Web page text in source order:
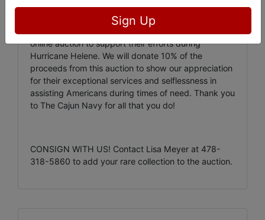
was organizing a benefit event for Larry Howard of
Grinderswitch, at the request of Charlie Daniels. I am
collaborating with The Cajun Navy to conduct an
online auction to support their efforts during
Hurricane Helene. We will donate 10% of the
proceeds from this auction to show our appreciation
for their exceptional services and selflessness in
assisting Americans during times of need. Thank you
to The Cajun Navy for all that you do!
CONSIGN WITH US! Contact Lisa Meyer at 478-
318-5860 to add your rare collection to the auction.
Sign Up